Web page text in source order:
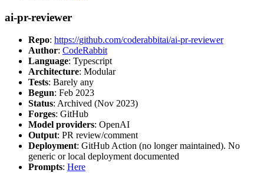
ai-pr-reviewer
Repo: https://github.com/coderabbitai/ai-pr-reviewer
Author: CodeRabbit
Language: Typescript
Architecture: Modular
Tests: Barely any
Begun: Feb 2023
Status: Archived (Nov 2023)
Forges: GitHub
Model providers: OpenAI
Output: PR review/comment
Deployment: GitHub Action (no longer maintained). No
generic or local deployment documented
Prompts: Here